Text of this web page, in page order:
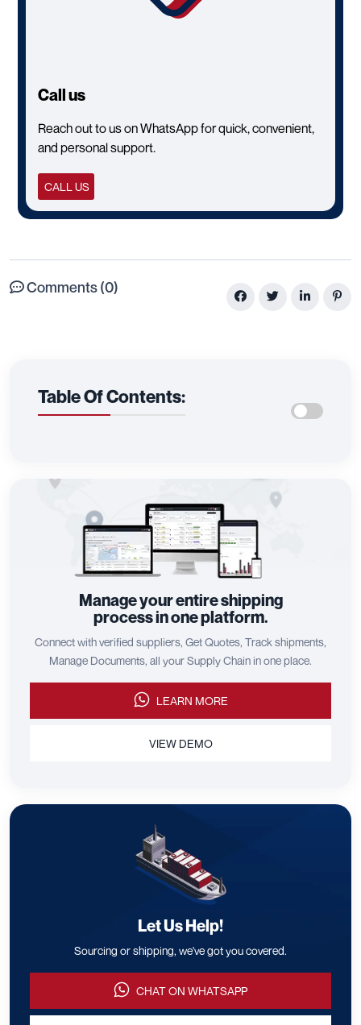
Call us
Reach out to us on WhatsApp for quick, convenient,
and personal support.
CALL US
Comments (0)
Table Of Contents:
Manage your entire shipping
process in one platform.
Connect with verified suppliers, Get Quotes, Track shipments,
Manage Documents, all your Supply Chain in one place.
LEARN MORE
VIEW DEMO
Let Us Help!
Sourcing or shipping, we've got you covered.
CHAT ON WHATSAPP